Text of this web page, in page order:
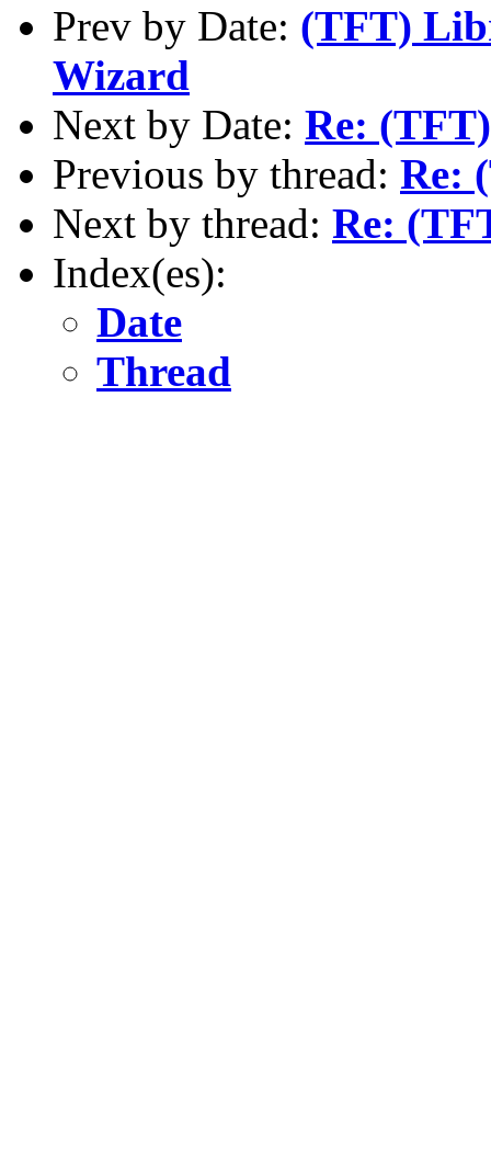
Prev by Date: (TFT)
Wizard
Next by Date: Re:
Previous by thread: Re:
Next by thread: Re:
Index(es):
Date
Thread